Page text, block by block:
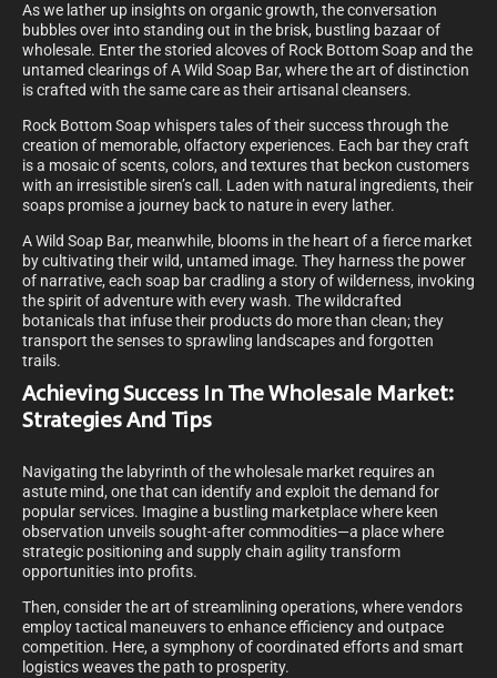
As we lather up insights on organic growth, the conversation
bubbles over into standing out in the brisk, bustling bazaar of
wholesale. Enter the storied alcoves of Rock Bottom Soap and the
untamed clearings of A Wild Soap Bar, where the art of distinction
is crafted with the same care as their artisanal cleansers.
Rock Bottom Soap whispers tales of their success through the
creation of memorable, olfactory experiences. Each bar they craft
is a mosaic of scents, colors, and textures that beckon customers
with an irresistible siren’s call. Laden with natural ingredients, their
soaps promise a journey back to nature in every lather.
A Wild Soap Bar, meanwhile, blooms in the heart of a fierce market
by cultivating their wild, untamed image. They harness the power
of narrative, each soap bar cradling a story of wilderness, invoking
the spirit of adventure with every wash. The wildcrafted
botanicals that infuse their products do more than clean; they
transport the senses to sprawling landscapes and forgotten
trails.
Achieving Success In The Wholesale Market:
Strategies And Tips
Navigating the labyrinth of the wholesale market requires an
astute mind, one that can identify and exploit the demand for
popular services. Imagine a bustling marketplace where keen
observation unveils sought-after commodities—a place where
strategic positioning and supply chain agility transform
opportunities into profits.
Then, consider the art of streamlining operations, where vendors
employ tactical maneuvers to enhance efficiency and outpace
competition. Here, a symphony of coordinated efforts and smart
logistics weaves the path to prosperity.